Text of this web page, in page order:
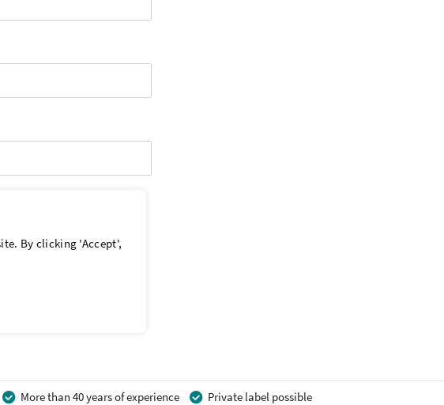
More than 40 years of experience Private label possible
By clicking 'Accept',